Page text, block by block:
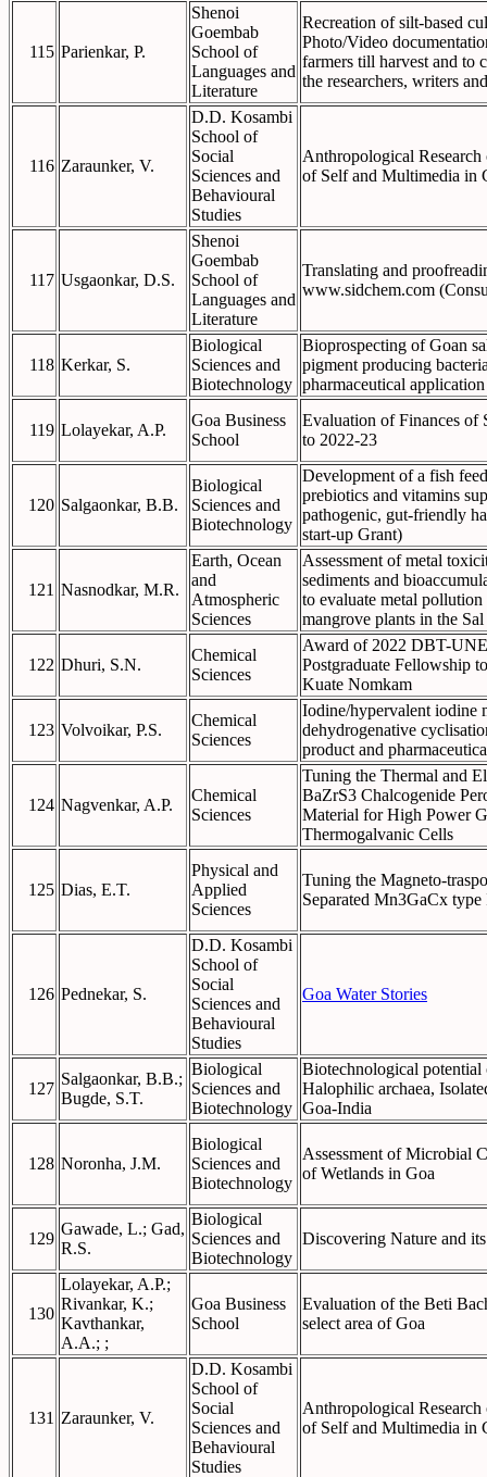
115 Parienkar, P.
Shenoi
Goembab
School of
Languages and
Literature
Recreation of silt-based
Photo/Video
farmers till harvest and to
the researchers, writers
116 Zaraunker, V.
D.D. Kosambi
School of
Social
Sciences and
Behavioural
Studies
Anthropological
of Self and Multimedia in
117 Usgaonkar, D.S.
Shenoi
Goembab
School of
Languages and
Literature
Translating and
www.sidchem.com
118 Kerkar, S.
Biological
Sciences and
Biotechnology
Bioprospecting of Goan
pigment producing
pharmaceutical application
119 Lolayekar, A.P.
Goa Business
School
Evaluation of Finances of
to 2022-23
120 Salgaonkar, B.B.
Biological
Sciences and
Biotechnology
Development of a fish
prebiotics and vitamins
pathogenic, gut-friendly
start-up Grant)
121 Nasnodkar, M.R.
Earth, Ocean
and
Atmospheric
Sciences
Assessment of metal
sediments and
to evaluate metal
mangrove plants in the
122 Dhuri, S.N.
Chemical
Sciences
Award of 2022 DBT-
Postgraduate Fellowship
Kuate Nomkam
123 Volvoikar, P.S.
Chemical
Sciences
Iodine/hypervalent iodine
dehydrogenative
product and
124 Nagvenkar, A.P.
Chemical
Sciences
Tuning the Thermal and
BaZrS3 Chalcogenide
Material for High Power
Thermogalvanic Cells
125 Dias, E.T.
Physical and
Applied
Sciences
Tuning the Magneto-
Separated Mn3GaCx type
126 Pednekar, S.
D.D. Kosambi
School of
Social
Sciences and
Behavioural
Studies
Goa Water Stories
127
Salgaonkar, B.B.;
Bugde, S.T.
Biological
Sciences and
Biotechnology
Biotechnological
Halophilic archaea,
Goa-India
128 Noronha, J.M.
Biological
Sciences and
Biotechnology
Assessment of Microbial
of Wetlands in Goa
129
Gawade, L.; Gad,
R.S.
Biological
Sciences and
Biotechnology
Discovering Nature and
130
Lolayekar, A.P.;
Rivankar, K.;
Kavthankar,
A.A.; ;
Goa Business
School
Evaluation of the Beti
select area of Goa
131 Zaraunker, V.
D.D. Kosambi
School of
Social
Sciences and
Behavioural
Studies
Anthropological
of Self and Multimedia in